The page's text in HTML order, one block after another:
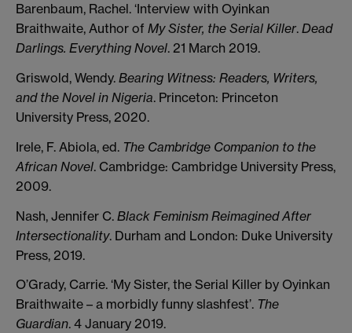
Barenbaum, Rachel. ‘Interview with Oyinkan
Braithwaite, Author of My Sister, the Serial Killer. Dead
Darlings. Everything Novel. 21 March 2019.
Griswold, Wendy. Bearing Witness: Readers, Writers,
and the Novel in Nigeria. Princeton: Princeton
University Press, 2020.
Irele, F. Abiola, ed. The Cambridge Companion to the
African Novel. Cambridge: Cambridge University Press,
2009.
Nash, Jennifer C. Black Feminism Reimagined After
Intersectionality. Durham and London: Duke University
Press, 2019.
O’Grady, Carrie. ‘My Sister, the Serial Killer by Oyinkan
Braithwaite – a morbidly funny slashfest’. The
Guardian. 4 January 2019.